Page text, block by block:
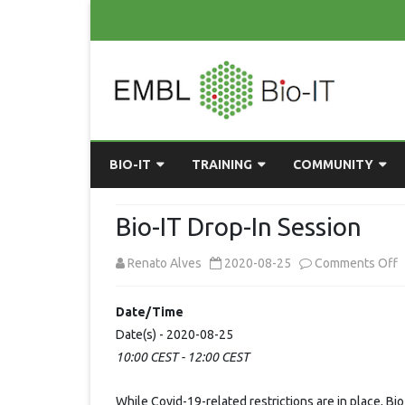
BIO-IT
CONSULTATION / DROP-IN
TRAINING
COURSE MATERIALS
RESOURCES
COMMUNITY
Bio-IT Drop-In Session
Renato Alves 2020-08-25 Comments Offon
Date/Time
Date(s) - 2020-08-25
10:00 CEST - 12:00 CEST
While Covid-19-related restrictions are in place,